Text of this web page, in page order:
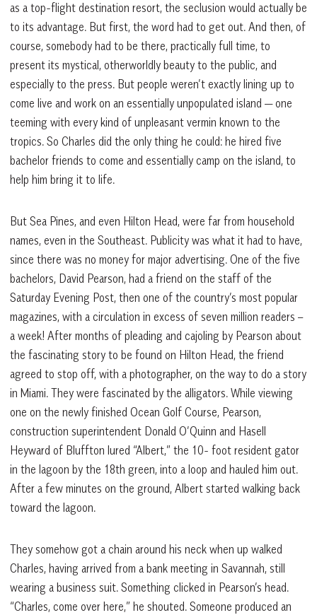
as a top-flight destination resort, the seclusion would actually be
to its advantage. But first, the word had to get out. And then, of
course, somebody had to be there, practically full time, to
present its mystical, otherworldly beauty to the public, and
especially to the press. But people weren’t exactly lining up to
come live and work on an essentially unpopulated island — one
teeming with every kind of unpleasant vermin known to the
tropics. So Charles did the only thing he could: he hired five
bachelor friends to come and essentially camp on the island, to
help him bring it to life.
But Sea Pines, and even Hilton Head, were far from household
names, even in the Southeast. Publicity was what it had to have,
since there was no money for major advertising. One of the five
bachelors, David Pearson, had a friend on the staff of the
Saturday Evening Post, then one of the country’s most popular
magazines, with a circulation in excess of seven million readers –
a week! After months of pleading and cajoling by Pearson about
the fascinating story to be found on Hilton Head, the friend
agreed to stop off, with a photographer, on the way to do a story
in Miami. They were fascinated by the alligators. While viewing
one on the newly finished Ocean Golf Course, Pearson,
construction superintendent Donald O’Quinn and Hasell
Heyward of Bluffton lured “Albert,” the 10- foot resident gator
in the lagoon by the 18th green, into a loop and hauled him out.
After a few minutes on the ground, Albert started walking back
toward the lagoon.
They somehow got a chain around his neck when up walked
Charles, having arrived from a bank meeting in Savannah, still
wearing a business suit. Something clicked in Pearson’s head.
“Charles, come over here,” he shouted. Someone produced an